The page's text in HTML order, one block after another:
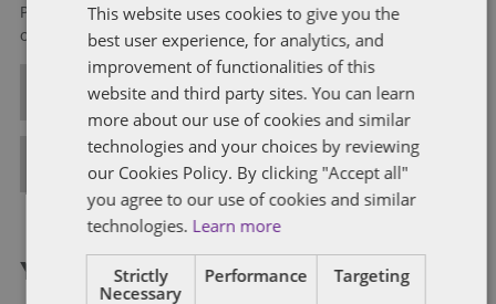
Purvis is a partner in Dentons’ London office. He is a member
of the People, Reward and Mobility practice in the UK.
ALL POSTS
FULL BIO
You might also like...
This website uses cookies to give you the
best user experience, for analytics, and
improvement of functionalities of this
website and third party sites. You can learn
more about our use of cookies and similar
technologies and your choices by reviewing
our Cookies Policy. By clicking "Accept all"
you agree to our use of cookies and similar
technologies. Learn more
Strictly
Necessary
Performance Targeting